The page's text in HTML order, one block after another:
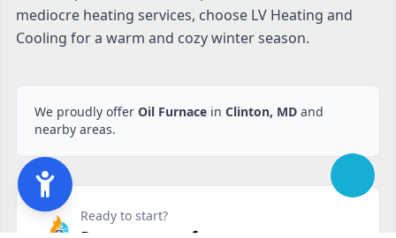
mediocre heating services, choose LV Heating and
Cooling for a warm and cozy winter season.
We proudly offer Oil Furnacein Clinton, MDand
nearby areas.
Ready to start?